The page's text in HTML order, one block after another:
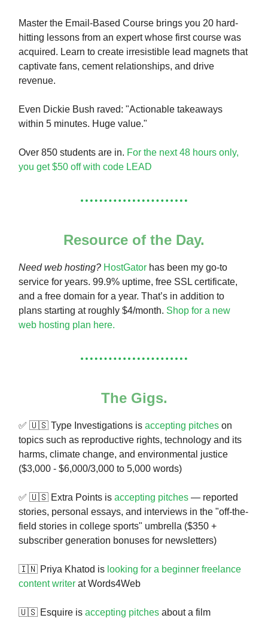
Master the Email-Based Course brings you 20 hard-
hitting lessons from an expert whose first course was
acquired. Learn to create irresistible lead magnets that
captivate fans, cement relationships, and drive
revenue.
Even Dickie Bush raved: "Actionable takeaways
within 5 minutes. Huge value."
Over 850 students are in. For the next 48 hours only,
you get $50 off with code LEAD
Resource of the Day.
Need web hosting? HostGator has been my go-to
service for years. 99.9% uptime, free SSL certificate,
and a free domain for a year. That’s in addition to
plans starting at roughly $4/month. Shop for a new
web hosting plan here.
The Gigs.
✅ 🇺🇸 Type Investigations is accepting pitches on
topics such as reproductive rights, technology and its
harms, climate change, and environmental justice
($3,000 - $6,000/3,000 to 5,000 words)
✅ 🇺🇸 Extra Points is accepting pitches — reported
stories, personal essays, and interviews in the "off-the-
field stories in college sports" umbrella ($350 +
subscriber generation bonuses for newsletters)
🇮🇳 Priya Khatod is looking for a beginner freelance
content writer at Words4Web
🇺🇸 Esquire is accepting pitches about a film